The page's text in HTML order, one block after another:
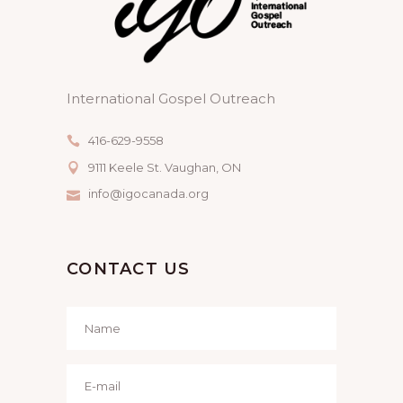
International Gospel Outreach
416-629-9558
9111 Keele St. Vaughan, ON
info@igocanada.org
CONTACT US